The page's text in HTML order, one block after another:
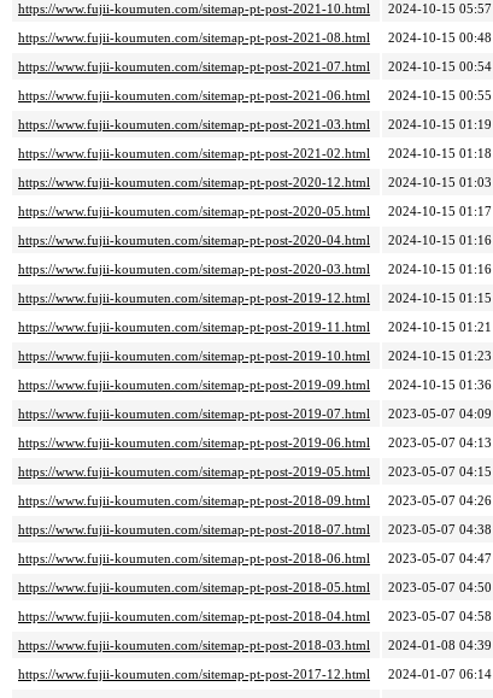
https://www.fujii-koumuten.com/sitemap-pt-post-2021-10.html
2024-10-15 05:57
https://www.fujii-koumuten.com/sitemap-pt-post-2021-08.html
2024-10-15 00:48
https://www.fujii-koumuten.com/sitemap-pt-post-2021-07.html
2024-10-15 00:54
https://www.fujii-koumuten.com/sitemap-pt-post-2021-06.html
2024-10-15 00:55
https://www.fujii-koumuten.com/sitemap-pt-post-2021-03.html
2024-10-15 01:19
https://www.fujii-koumuten.com/sitemap-pt-post-2021-02.html
2024-10-15 01:18
https://www.fujii-koumuten.com/sitemap-pt-post-2020-12.html
2024-10-15 01:03
https://www.fujii-koumuten.com/sitemap-pt-post-2020-05.html
2024-10-15 01:17
https://www.fujii-koumuten.com/sitemap-pt-post-2020-04.html
2024-10-15 01:16
https://www.fujii-koumuten.com/sitemap-pt-post-2020-03.html
2024-10-15 01:16
https://www.fujii-koumuten.com/sitemap-pt-post-2019-12.html
2024-10-15 01:15
https://www.fujii-koumuten.com/sitemap-pt-post-2019-11.html
2024-10-15 01:21
https://www.fujii-koumuten.com/sitemap-pt-post-2019-10.html
2024-10-15 01:23
https://www.fujii-koumuten.com/sitemap-pt-post-2019-09.html
2024-10-15 01:36
https://www.fujii-koumuten.com/sitemap-pt-post-2019-07.html
2023-05-07 04:09
https://www.fujii-koumuten.com/sitemap-pt-post-2019-06.html
2023-05-07 04:13
https://www.fujii-koumuten.com/sitemap-pt-post-2019-05.html
2023-05-07 04:15
https://www.fujii-koumuten.com/sitemap-pt-post-2018-09.html
2023-05-07 04:26
https://www.fujii-koumuten.com/sitemap-pt-post-2018-07.html
2023-05-07 04:38
https://www.fujii-koumuten.com/sitemap-pt-post-2018-06.html
2023-05-07 04:47
https://www.fujii-koumuten.com/sitemap-pt-post-2018-05.html
2023-05-07 04:50
https://www.fujii-koumuten.com/sitemap-pt-post-2018-04.html
2023-05-07 04:58
https://www.fujii-koumuten.com/sitemap-pt-post-2018-03.html
2024-01-08 04:39
https://www.fujii-koumuten.com/sitemap-pt-post-2017-12.html
2024-01-07 06:14